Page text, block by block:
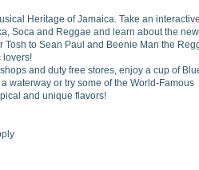
Heritage of Jamaica. Take an
Soca and Reggae and learn about the
to Sean Paul and Beenie Man the
lovers!
and duty free stores, enjoy a cup of
waterway or try some of the World-Famous
and unique flavors!